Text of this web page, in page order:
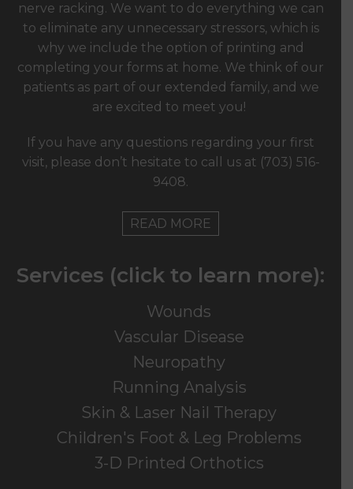
nerve racking. We want to do everything we can
to eliminate any unnecessary stressors, which is
why we include the option of printing and
completing your forms at home. We think of our
patients as part of our extended family, and we
are excited to meet you!
If you have any questions regarding your first
visit, please don’t hesitate to call us at (703) 516-
9408.
READ MORE
Services (click to learn more):
Wounds
Vascular Disease
Neuropathy
Running Analysis
Skin & Laser Nail Therapy
Children's Foot & Leg Problems
3-D Printed Orthotics